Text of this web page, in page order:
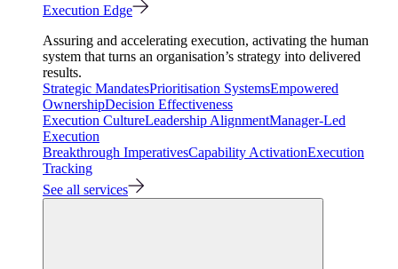
Execution Edge
Assuring and accelerating execution, activating the human
system that turns an organisation’s strategy into delivered
results.
Strategic MandatesPrioritisation SystemsEmpowered
OwnershipDecision Effectiveness
Execution CultureLeadership AlignmentManager-Led
Execution
Breakthrough ImperativesCapability ActivationExecution
Tracking
See all services